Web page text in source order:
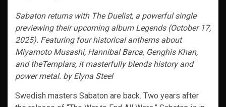
Sabaton returns with The Duelist, a powerful single
previewing their upcoming album Legends (October 17,
2025). Featuring four historical anthems about
Miyamoto Musashi, Hannibal Barca, Genghis Khan,
and theTemplars, it masterfully blends history and
power metal. by Elyna Steel
Swedish masters Sabaton are back. Two years after